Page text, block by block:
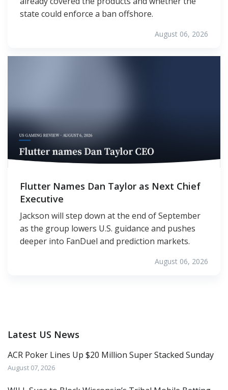
state could enforce a ban offshore.
August 06, 2026
Flutter Names Dan Taylor as Next Chief
Executive
Jackson will step down at the end of September
as the group lowers U.S. guidance and pushes
deeper into FanDuel and prediction markets.
August 06, 2026
Latest US News
ACR Poker Lines Up $20 Million Super Stacked Sunday
August 07, 2026